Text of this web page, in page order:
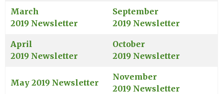
March
2019 Newsletter
September
2019 Newsletter
April
2019 Newsletter
October
2019 Newsletter
May 2019 Newsletter
November
2019 Newsletter